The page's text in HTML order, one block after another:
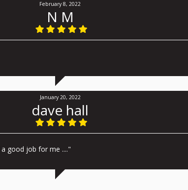
February 8, 2022
N M
January 20, 2022
dave hall
good job for me ...."